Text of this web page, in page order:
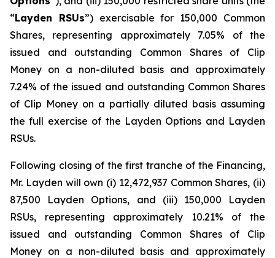
“Layden RSUs”) exercisable for 150,000 Common
Shares, representing approximately 7.05% of the
issued and outstanding Common Shares of Clip
Money on a non-diluted basis and approximately
7.24% of the issued and outstanding Common Shares
of Clip Money on a partially diluted basis assuming
the full exercise of the Layden Options and Layden
RSUs.
Following closing of the first tranche of the Financing,
Mr. Layden will own (i) 12,472,937 Common Shares, (ii)
87,500 Layden Options, and (iii) 150,000 Layden
RSUs, representing approximately 10.21% of the
issued and outstanding Common Shares of Clip
Money on a non-diluted basis and approximately